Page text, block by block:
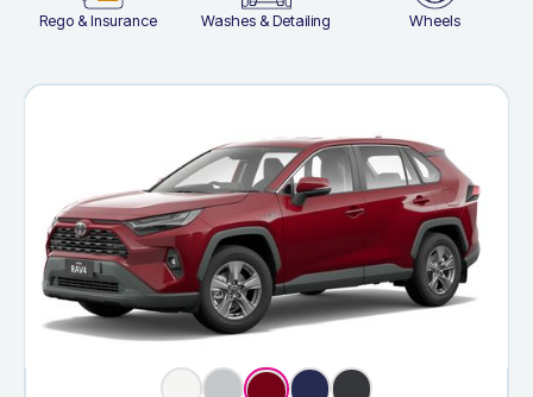
Rego & Insurance Washes & Detailing Wheels